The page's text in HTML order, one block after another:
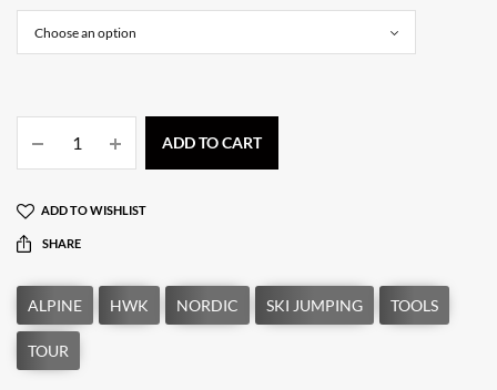
ADD TO CART
ADD TO WISHLIST
SHARE